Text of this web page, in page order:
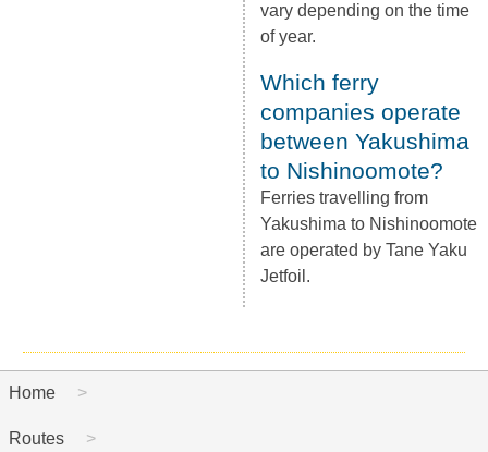
vary depending on the time
of year.
Which ferry
companies operate
between Yakushima
to Nishinoomote?
Ferries travelling from
Yakushima to Nishinoomote
are operated by Tane Yaku
Jetfoil.
Home
Routes